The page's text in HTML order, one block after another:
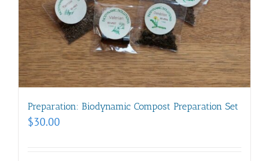
Preparation: Biodynamic Compost Preparation Set
$30.00